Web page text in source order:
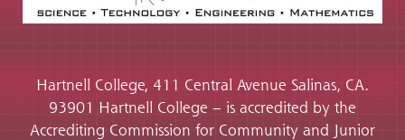
Hartnell College, 411 Central Avenue Salinas, CA.
93901 Hartnell College – is accredited by the
Accrediting Commission for Community and Junior